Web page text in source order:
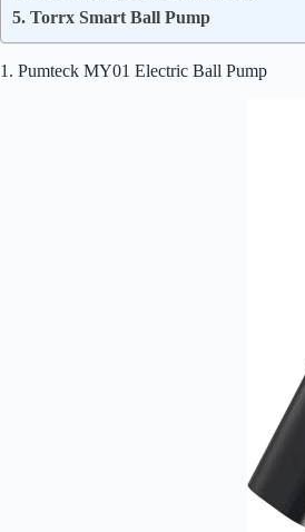
5. Torrx Smart Ball Pump
1. Pumteck MY01 Electric Ball Pump